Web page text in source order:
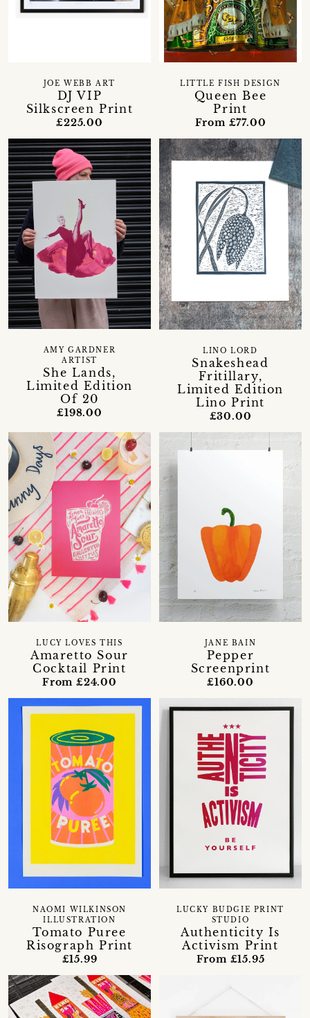
DJ VIP
Silkscreen Print
JOE WEBB ART
£225.00
Queen Bee
Print
LITTLE FISH DESIGN
From £77.00
She Lands,
Limited Edition
Of 20
AMY GARDNER
ARTIST
£198.00
Snakeshead
Fritillary,
Limited Edition
Lino Print
LINO LORD
£30.00
Amaretto Sour
Cocktail Print
LUCY LOVES THIS
From £24.00
Pepper
Screenprint
JANE BAIN
£160.00
Tomato Puree
Risograph Print
NAOMI WILKINSON
ILLUSTRATION
£15.99
Authenticity Is
Activism Print
LUCKY BUDGIE PRINT
STUDIO
From £15.95